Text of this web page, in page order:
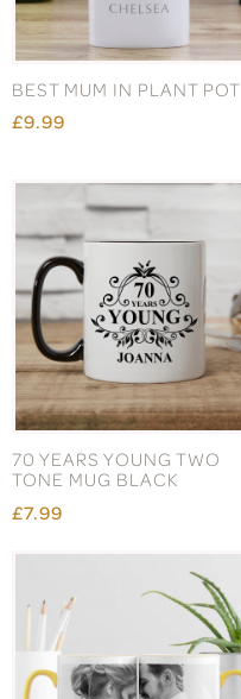
BEST MUM IN PLANT POT
£9.99
70 YEARS YOUNG TWO
TONE MUG BLACK
£7.99